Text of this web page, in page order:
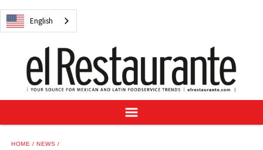
English
NEWS
RECIPES
BUYER'S GUIDE
SUBSCRIBE
SAMPLE CENTER
HOME NEWS